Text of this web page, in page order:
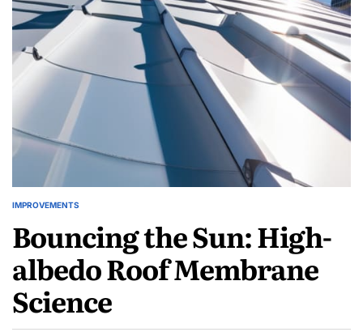
Waste
Digestion
POSTED
IMPROVEMENTS
Bouncing the Sun: High-
albedo Roof Membrane
Science